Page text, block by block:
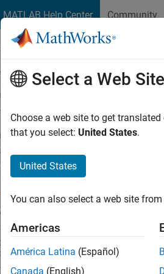
MATLAB Help Center Community
Home
Integration, and Supported
Coder Supported Hardware
TC4x
Management
Configuration
Peripheral
Map
Since
View
Select a Web Site
Choose a web site to get
that you select: United States.
United States
You can also select a web site
Americas
América Latina (Español)
Canada (English)